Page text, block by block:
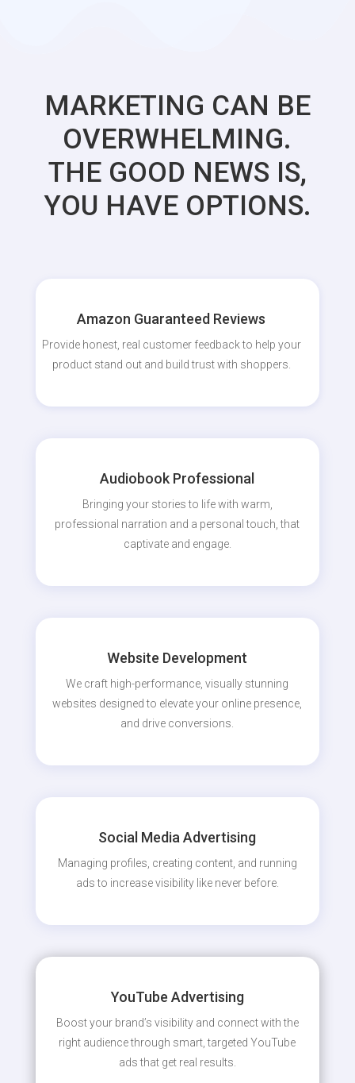
MARKETING CAN BE
OVERWHELMING.
THE GOOD NEWS IS,
YOU HAVE OPTIONS.
Amazon Guaranteed Reviews
Provide honest, real customer feedback to help your
product stand out and build trust with shoppers.
Audiobook Professional
Bringing your stories to life with warm,
professional narration and a personal touch, that
captivate and engage.
Website Development
We craft high-performance, visually stunning
websites designed to elevate your online presence,
and drive conversions.
Social Media Advertising
Managing profiles, creating content, and running
ads to increase visibility like never before.
YouTube Advertising
Boost your brand’s visibility and connect with the
right audience through smart, targeted YouTube
ads that get real results.